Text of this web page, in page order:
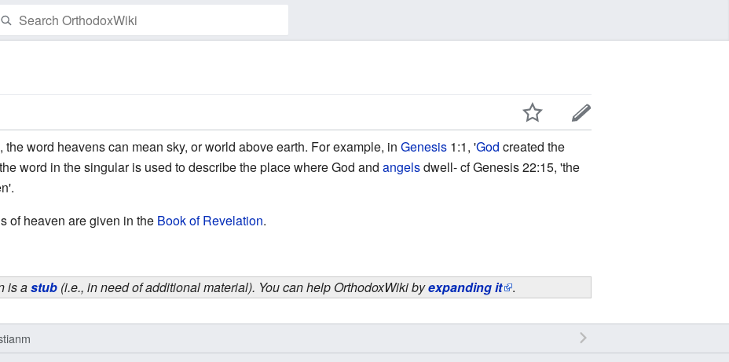
, the word heavens can mean sky, or world above earth. For example, inGenesis 1:1, 'God created the
word in the singular is used to describe the place where God andangelsdwell- cf Genesis 22:15, 'the
of heaven are given in the Book of Revelation.
is astub (i.e., in need of additional material). You can help OrthodoxWiki byexpanding it .